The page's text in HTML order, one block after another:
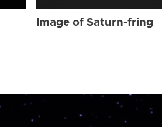
Image of Saturn-fring